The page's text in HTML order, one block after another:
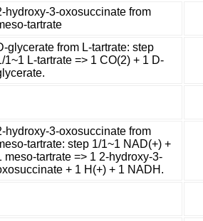
hydroxy-3-oxosuccinate from
tartrate
glycerate from L-tartrate: step
1~1 L-tartrate => 1 CO(2) + 1 D-
hydroxy-3-oxosuccinate from
tartrate: step 1/1~1 NAD(+) +
meso-tartrate => 1 2-hydroxy-3-
+ 1 H(+) + 1 NADH.